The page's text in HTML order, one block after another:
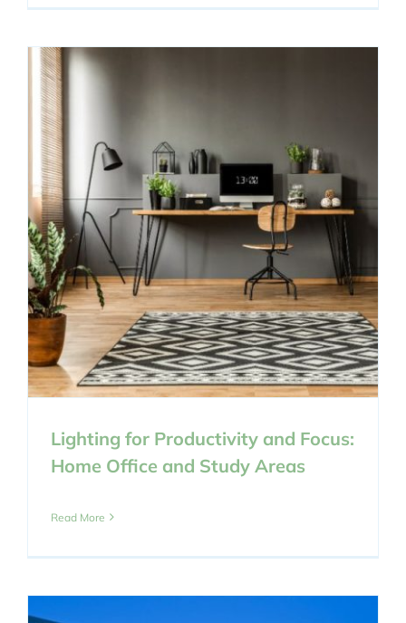
Lighting for Productivity and Focus:
Home Office and Study Areas
Read More